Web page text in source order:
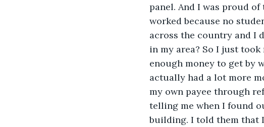
panel. And I was proud
worked because no
across the country and I
in my area? So I just
enough money to get by
actually had a lot more
my own payee through
telling me when I found
building. I told them that